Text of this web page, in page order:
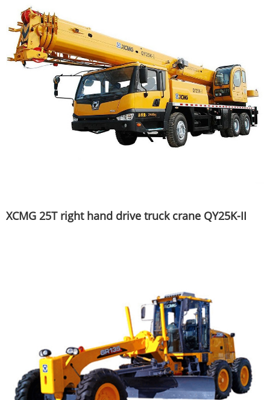
XCMG 25T right hand drive truck crane QY25K-II